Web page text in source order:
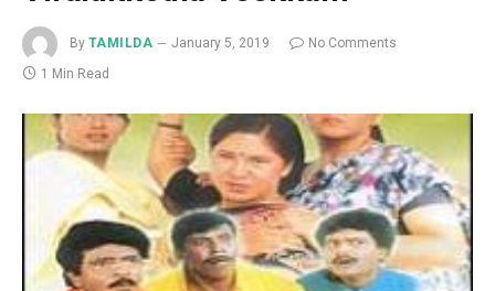
By TAMILDA January 5, 2019
No Comments
1 Min Read